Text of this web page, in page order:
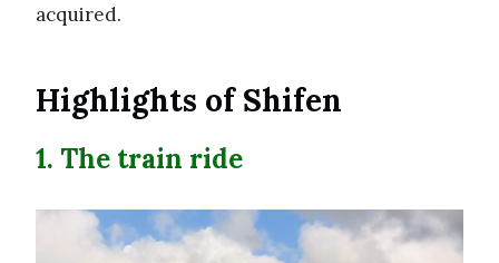
acquired.
Highlights of Shifen
1. The train ride